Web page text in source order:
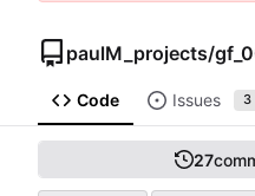
paulM_projects/
Code Issues 3
27